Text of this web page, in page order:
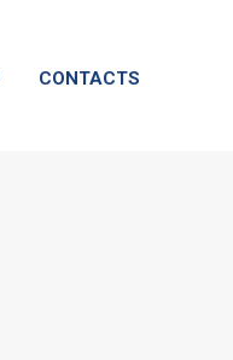
CONTACTS